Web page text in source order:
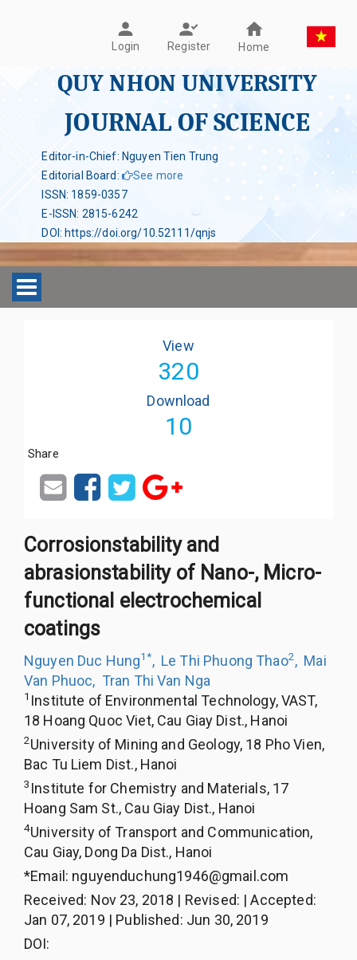
Login Register Home
QUY NHON UNIVERSITY
JOURNAL OF SCIENCE
Editor-in-Chief: Nguyen Tien Trung
Editorial Board:
See more
ISSN: 1859-0357
E-ISSN: 2815-6242
DOI : https://doi.org/10.52111/qnjs
Toggle navigation
View
320
Download
10
Share
Corrosionstability and
abrasionstability of Nano-, Micro-
functional electrochemical
coatings
Nguyen Duc Hung1*, Le Thi Phuong Thao2, Mai
Van Phuoc, Tran Thi Van Nga
1 Institute of Environmental Technology, VAST,
18 Hoang Quoc Viet, Cau Giay Dist., Hanoi
2University of Mining and Geology, 18 Pho Vien,
Bac Tu Liem Dist., Hanoi
3 Institute for Chemistry and Materials, 17
Hoang Sam St., Cau Giay Dist., Hanoi
4University of Transport and Communication,
Cau Giay, Dong Da Dist., Hanoi
*Email: nguyenduchung1946@gmail.com
Received: Nov 23, 2018 | Revised: |Accepted:
Jan 07, 2019 | Published: Jun 30, 2019
DOI: